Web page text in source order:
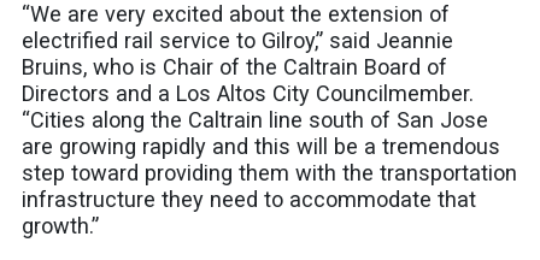
“We are very excited about the extension of
electrified rail service to Gilroy,” said Jeannie
Bruins, who is Chair of the Caltrain Board of
Directors and a Los Altos City Councilmember.
“Cities along the Caltrain line south of San Jose
are growing rapidly and this will be a tremendous
step toward providing them with the transportation
infrastructure they need to accommodate that
growth.”